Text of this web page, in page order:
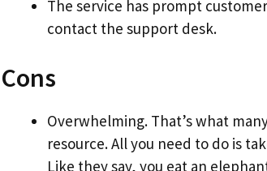
The service has prompt
contact the support desk.
Cons
Overwhelming. That’s what
resource. All you need to do is
Like they say, you eat an